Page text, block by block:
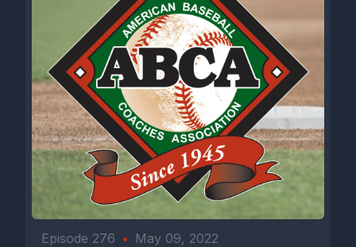
Episode 276 • May 09, 2022